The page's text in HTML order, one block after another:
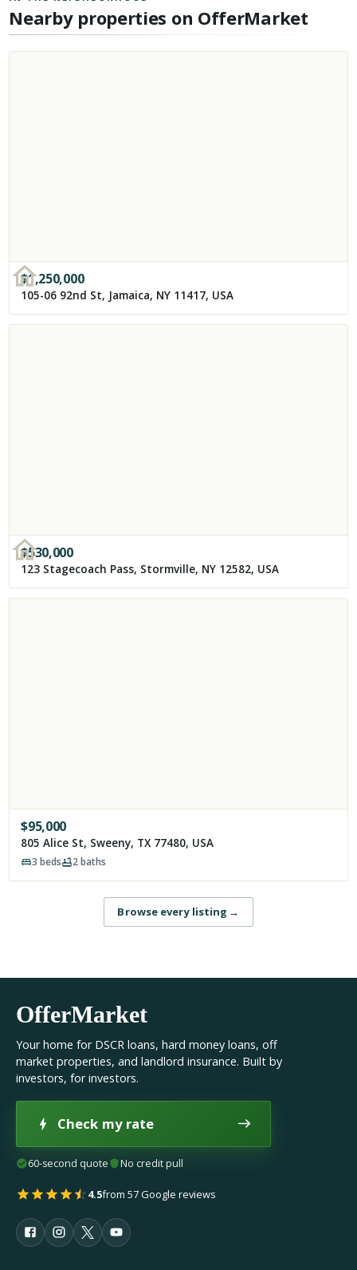
Nearby properties on OfferMarket
$1,250,000
105-06 92nd St, Jamaica, NY 11417, USA
$530,000
123 Stagecoach Pass, Stormville, NY 12582, USA
$95,000
805 Alice St, Sweeny, TX 77480, USA
3 beds 2baths
Browse every listing →
OfferMarket
Your home for DSCR loans, hard money loans, off
market properties, and landlord insurance. Built by
investors, for investors.
Check my rate
60-second quote No credit pull
4.5from 57 Google reviews